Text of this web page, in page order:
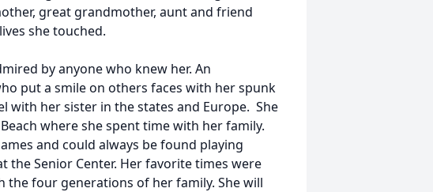
great grandmother, aunt and friend
she touched.
by anyone who knew her. An
put a smile on others faces with her spunk
with her sister in the states and Europe. She
where she spent time with her family.
and could always be found playing
Senior Center. Her favorite times were
four generations of her family. She will